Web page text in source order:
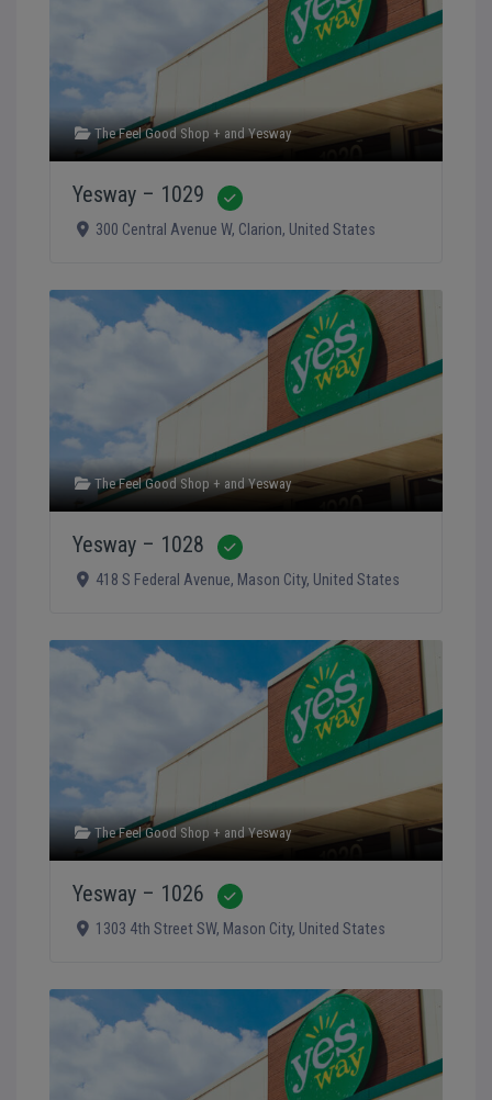
The Feel Good Shop + andYesway
Yesway – 1029
300 Central Avenue W, Clarion, United States
The Feel Good Shop + andYesway
Yesway – 1028
418 S Federal Avenue, Mason City, United States
The Feel Good Shop + andYesway
Yesway – 1026
1303 4th Street SW, Mason City, United States